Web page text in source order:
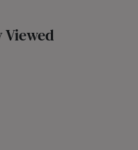
Viewed